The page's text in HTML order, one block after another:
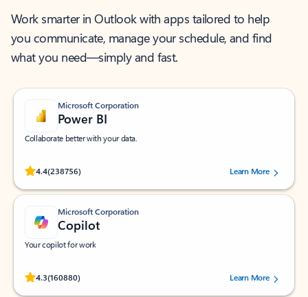
Work smarter in Outlook with apps tailored to help
you communicate, manage your schedule, and find
what you need—simply and fast.
Microsoft Corporation
Power BI
Collaborate better with your data.
4.4(238756)
Rated (#=ratingAverage#) stars out of 5 stars, by 238756 users.
Learn More
Microsoft Corporation
Copilot
Your copilot for work
4.3(160880)
Rated (#=ratingAverage#) stars out of 5 stars, by 160880 users.Learn More